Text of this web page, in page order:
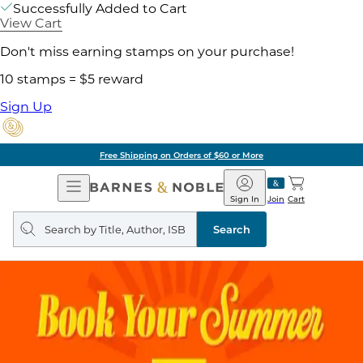
Successfully Added to Cart
View Cart
Don't miss earning stamps on your purchase!
10 stamps = $5 reward
Sign Up
Free Shipping on Orders of $60 or More
Open
Navigation
Barnes
&
Noble
Join
Sign In Cart
Search
query
Search